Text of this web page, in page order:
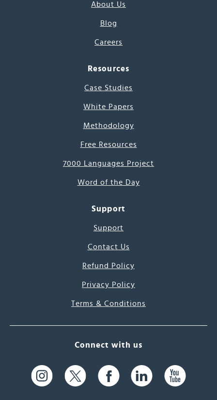
About Us
Blog
Careers
Resources
Case Studies
White Papers
Methodology
Free Resources
7000 Languages Project
Word of the Day
Support
Support
Contact Us
Refund Policy
Privacy Policy
Terms & Conditions
Connect with us